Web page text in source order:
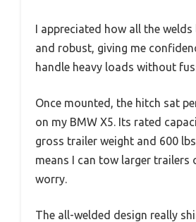
I appreciated how all the welds
and robust, giving me
handle heavy loads without
Once mounted, the hitch sat
on my BMW X5. Its rated
gross trailer weight and 600
means I can tow larger
worry.
The all-welded design really